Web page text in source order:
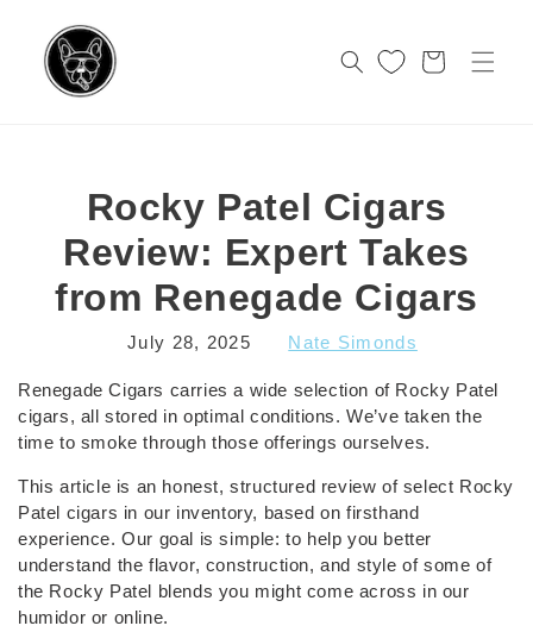
content
Cart
Rocky Patel Cigars
Review: Expert Takes
from Renegade Cigars
July 28, 2025 Nate Simonds
Renegade Cigars carries a wide selection of Rocky Patel
cigars, all stored in optimal conditions. We’ve taken the
time to smoke through those offerings ourselves.
This article is an honest, structured review of select Rocky
Patel cigars in our inventory, based on firsthand
experience. Our goal is simple: to help you better
understand the flavor, construction, and style of some of
the Rocky Patel blends you might come across in our
humidor or online.